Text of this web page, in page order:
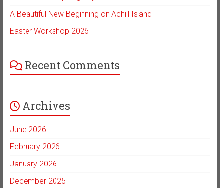
A Beautiful New Beginning on Achill Island
Easter Workshop 2026
Recent Comments
Archives
June 2026
February 2026
January 2026
December 2025